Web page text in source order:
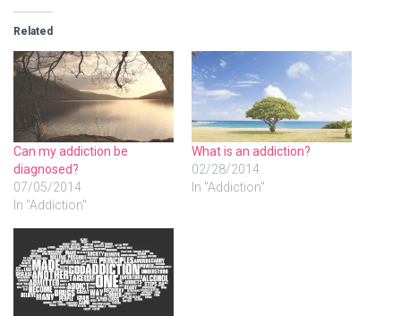
Related
Can my addiction be
diagnosed?
07/05/2014
In "Addiction"
What is an addiction?
02/28/2014
In "Addiction"